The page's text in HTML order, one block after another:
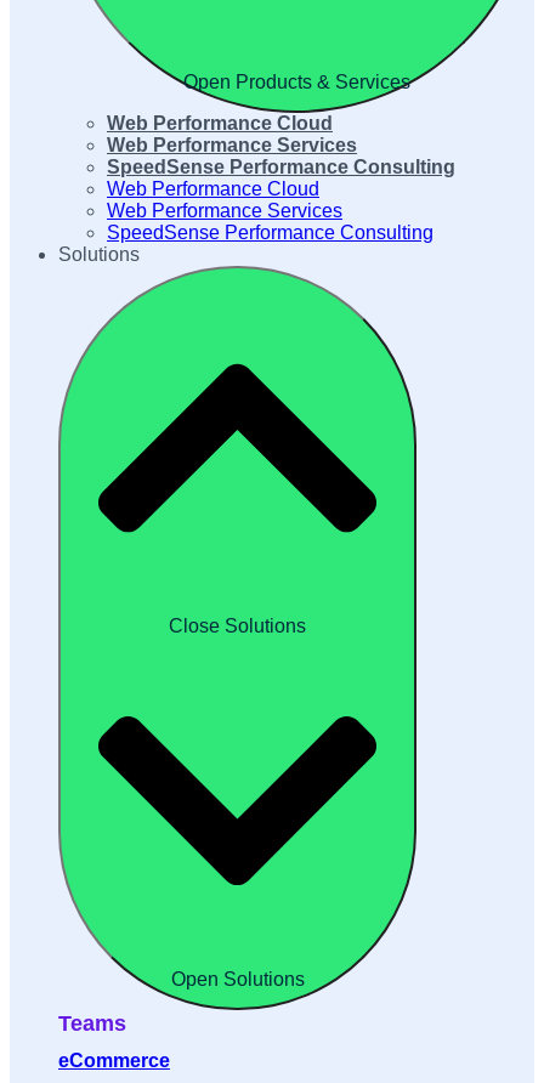
Open Products & Services
Web Performance Cloud
Web Performance Services
SpeedSense Performance Consulting
Web Performance Cloud
Web Performance Services
SpeedSense Performance Consulting
Solutions
Close Solutions
Open Solutions
Teams
eCommerce